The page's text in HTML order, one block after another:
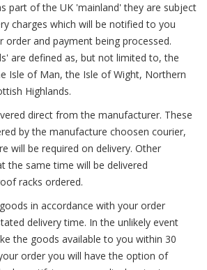
part of the UK 'mainland' they are subject
charges which will be notified to you
order and payment being processed.
are defined as, but not limited to, the
Isle of Man, the Isle of Wight, Northern
Highlands.
direct from the manufacturer. These
by the manufacture choosen courier,
will be required on delivery. Other
the same time will be delivered
racks ordered.
in accordance with your order
delivery time. In the unlikely event
the goods available to you within 30
order you will have the option of